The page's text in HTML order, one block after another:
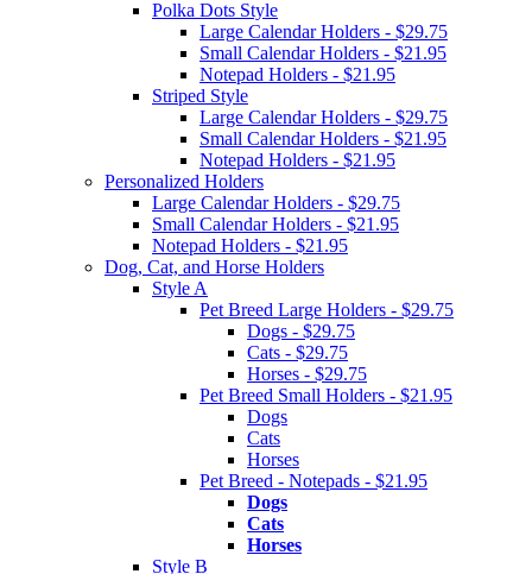
Polka Dots Style
Large Calendar Holders - $29.75
Small Calendar Holders - $21.95
Notepad Holders - $21.95
Striped Style
Large Calendar Holders - $29.75
Small Calendar Holders - $21.95
Notepad Holders - $21.95
Personalized Holders
Large Calendar Holders - $29.75
Small Calendar Holders - $21.95
Notepad Holders - $21.95
Dog, Cat, and Horse Holders
Style A
Pet Breed Large Holders - $29.75
Dogs - $29.75
Cats - $29.75
Horses - $29.75
Pet Breed Small Holders - $21.95
Dogs
Cats
Horses
Pet Breed - Notepads - $21.95
Dogs
Cats
Horses
Style B